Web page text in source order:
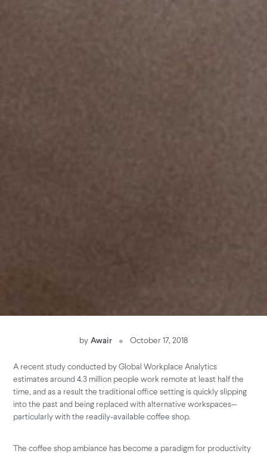
by Awair October 17, 2018
A recent study conducted by Global Workplace Analytics
estimates around 4.3 million people work remote at least half the
time, and as a result the traditional office setting is quickly slipping
into the past and being replaced with alternative workspaces—
particularly with the readily-available coffee shop.
The coffee shop ambiance has become a paradigm for productivity